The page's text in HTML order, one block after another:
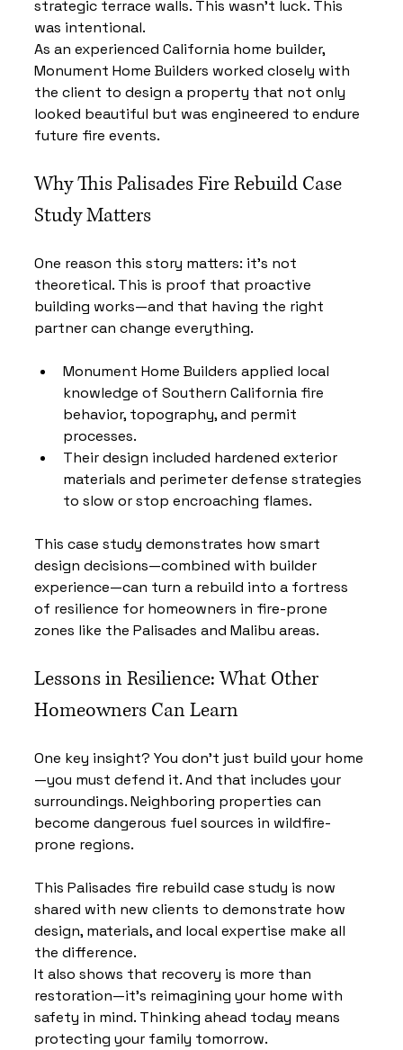
strategic terrace walls. This wasn’t luck. This
was intentional.
As an experienced California home builder,
Monument Home Builders worked closely with
the client to design a property that not only
looked beautiful but was engineered to endure
future fire events.
Why This Palisades Fire Rebuild Case
Study Matters
One reason this story matters: it’s not
theoretical. This is proof that proactive
building works—and that having the right
partner can change everything.
Monument Home Builders applied local
knowledge of Southern California fire
behavior, topography, and permit
processes.
Their design included hardened exterior
materials and perimeter defense strategies
to slow or stop encroaching flames.
This case study demonstrates how smart
design decisions—combined with builder
experience—can turn a rebuild into a fortress
of resilience for homeowners in fire-prone
zones like the Palisades and Malibu areas.
Lessons in Resilience: What Other
Homeowners Can Learn
One key insight? You don’t just build your home
—you must defend it. And that includes your
surroundings. Neighboring properties can
become dangerous fuel sources in wildfire-
prone regions.
This Palisades fire rebuild case study is now
shared with new clients to demonstrate how
design, materials, and local expertise make all
the difference.
It also shows that recovery is more than
restoration—it’s reimagining your home with
safety in mind. Thinking ahead today means
protecting your family tomorrow.